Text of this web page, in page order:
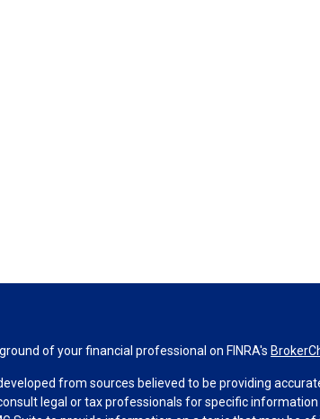
of your financial professional on FINRA's
from sources believed to be providing
legal or tax professionals for specific